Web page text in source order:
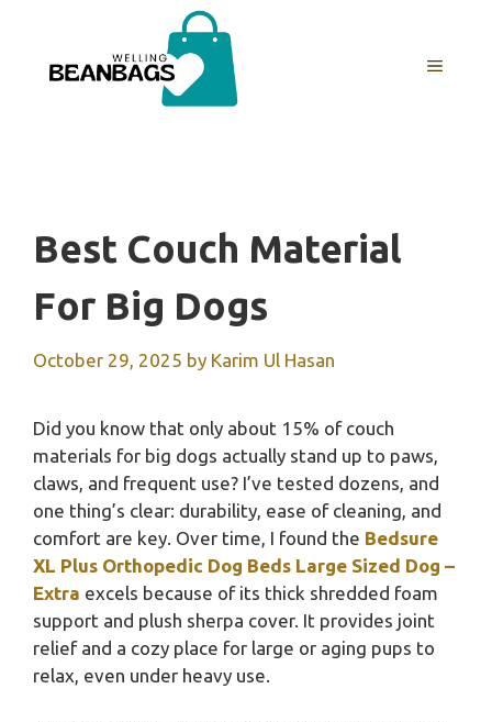
content
MENU
Best Couch Material
For Big Dogs
October 29, 2025 by Karim Ul Hasan
Did you know that only about 15% of couch
materials for big dogs actually stand up to paws,
claws, and frequent use? I’ve tested dozens, and
one thing’s clear: durability, ease of cleaning, and
comfort are key. Over time, I found the Bedsure
XL Plus Orthopedic Dog Beds Large Sized Dog –
Extra excels because of its thick shredded foam
support and plush sherpa cover. It provides joint
relief and a cozy place for large or aging pups to
relax, even under heavy use.